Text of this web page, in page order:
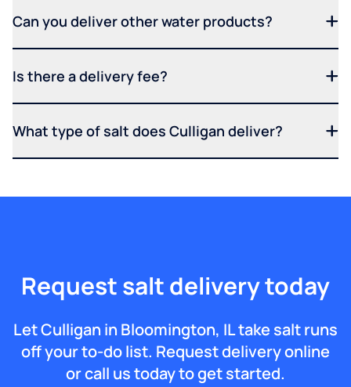
Can you deliver other water products?
Is there a delivery fee?
What type of salt does Culligan deliver?
Request salt delivery today
Let Culligan in Bloomington, IL take salt runs
off your to-do list. Request delivery online
or call us today to get started.